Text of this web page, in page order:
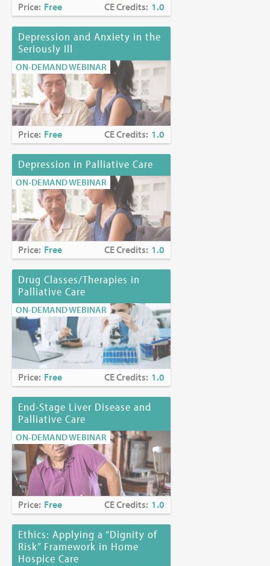
Price: Free CE Credits: 1.0
Depression and Anxiety in the
Seriously Ill
ON-DEMAND WEBINAR
Price: Free CE Credits: 1.0
Depression in Palliative Care
ON-DEMAND WEBINAR
Price: Free CE Credits: 1.0
Drug Classes/Therapies in
Palliative Care
ON-DEMAND WEBINAR
Price: Free CE Credits: 1.0
End-Stage Liver Disease and
Palliative Care
ON-DEMAND WEBINAR
Price: Free CE Credits: 1.0
Ethics: Applying a “Dignity of
Risk” Framework in Home
Hospice Care